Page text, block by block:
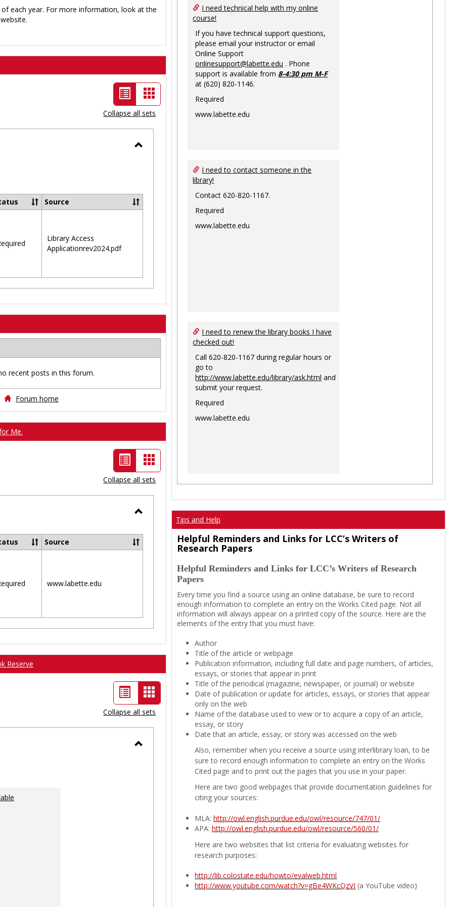
each year. For more information, look at the
List
view
-
selected
Card
view
Collapse all sets
Source
Library Access
Applicationrev2024.pdf
recent posts in this forum.
Forum home
Me.
List
view
-
selected
Card
view
Collapse all sets
Ungrouped
Source
www.labette.edu
Reserve
List
view
Card
view
-
Collapse all sets
I need technical help with my online
course!
If you have technical support questions,
please email your instructor or email
Online Support
onlinesupport@labette.edu . Phone
support is available from 8-4:30 pm M-F
at (620) 820-1146.
Required
www.labette.edu
I need to contact someone in the
library!
Contact 620-820-1167.
Required
www.labette.edu
I need to renew the library books I have
checked out!
Call 620-820-1167 during regular hours or
go to
http://www.labette.edu/library/ask.html and
submit your request.
Required
www.labette.edu
Tips and Help
Helpful Reminders and Links for LCC’s Writers of
Research Papers
Helpful Reminders and Links for LCC’s Writers of Research
Papers
Every time you find a source using an online database, be sure to record
enough information to complete an entry on the Works Cited page. Not all
information will always appear on a printed copy of the source. Here are the
elements of the entry that you must have:
Author
Title of the article or webpage
Publication information, including full date and page numbers, of articles,
essays, or stories that appear in print
Title of the periodical (magazine, newspaper, or journal) or website
Date of publication or update for articles, essays, or stories that appear
only on the web
Name of the database used to view or to acquire a copy of an article,
essay, or story
Date that an article, essay, or story was accessed on the web
Also, remember when you receive a source using interlibrary loan, to be
sure to record enough information to complete an entry on the Works
Cited page and to print out the pages that you use in your paper.
Here are two good webpages that provide documentation guidelines for
citing your sources:
MLA:http://owl.english.purdue.edu/owl/resource/747/01/
APA:http://owl.english.purdue.edu/owl/resource/560/01/
Here are two websites that list criteria for evaluating websites for
research purposes:
http://lib.colostate.edu/howto/evalweb.html
http://www.youtube.com/watch?v=gBe4WKcQzVI (a YouTube video)